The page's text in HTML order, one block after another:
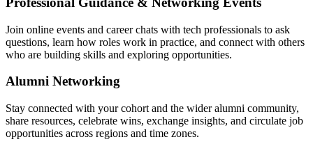
Join online events and career chats with tech professionals to ask
questions, learn how roles work in practice, and connect with others
who are building skills and exploring opportunities.
Alumni Networking
Stay connected with your cohort and the wider alumni community,
share resources, celebrate wins, exchange insights, and circulate job
opportunities across regions and time zones.